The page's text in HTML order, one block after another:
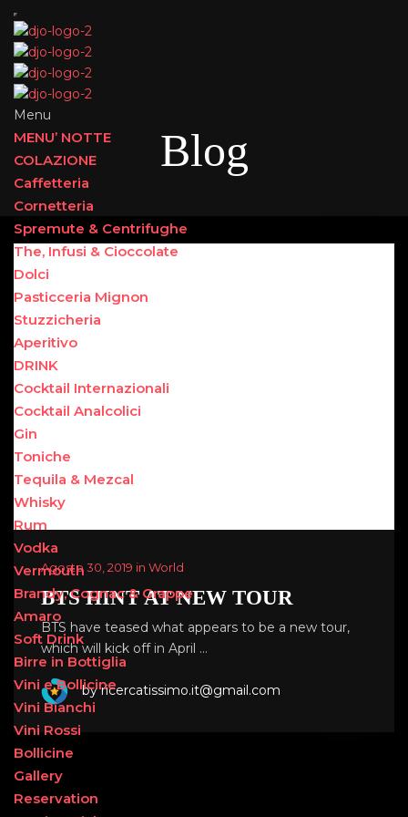
Menu
MENU’ NOTTE
COLAZIONE
Caffetteria
Cornetteria
Spremute & Centrifughe
The, Infusi & Cioccolate
Dolci
Pasticceria Mignon
Stuzzicheria
Aperitivo
DRINK
Cocktail Internazionali
Cocktail Analcolici
Gin
Toniche
Tequila & Mezcal
Whisky
Rum
Vodka
Vermouth
Brandy, Cognac & Grappe
Amaro
Soft Drink
Birre in Bottiglia
Vini e Bollicine
Vini Bianchi
Vini Rossi
Bollicine
Gallery
Reservation
Blog
Agosto 30, 2019 in World
BTS HINT AT NEW TOUR
BTS have teased what appears to be a new tour,
which will kick off in April …
by ricercatissimo.it@gmail.com